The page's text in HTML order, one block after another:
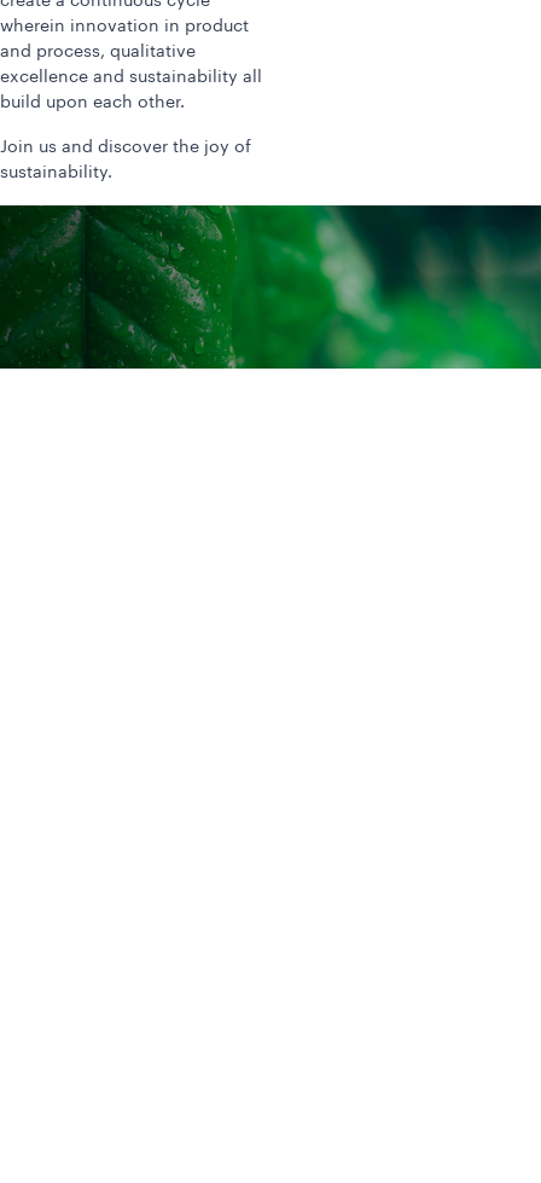
wherein innovation in product
and process, qualitative
excellence and sustainability all
build upon each other.
Join us and discover the joy of
sustainability.